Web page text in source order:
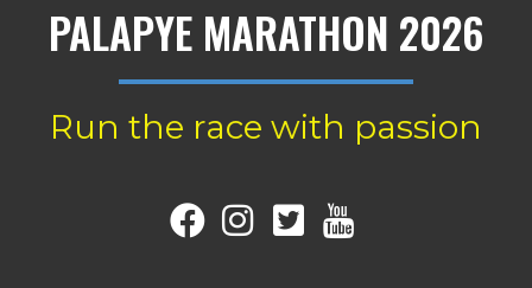
PALAPYE MARATHON 2026
Run the race with passion